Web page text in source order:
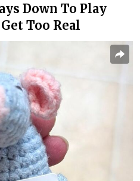
Down To Play
Too Real